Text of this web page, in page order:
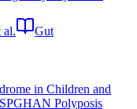
al.
Gut
in Children and
Polyposis